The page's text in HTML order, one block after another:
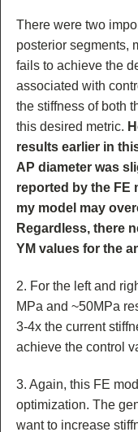
There were two
posterior segments,
fails to achieve the
associated with
the stiffness of both
this desired metric.
results earlier in
AP diameter was
reported by the FE
my model may
Regardless, there
YM values for the
2. For the left and
MPa and ~50MPa
3-4x the current
achieve the control
3. Again, this FE
optimization. The
want to increase